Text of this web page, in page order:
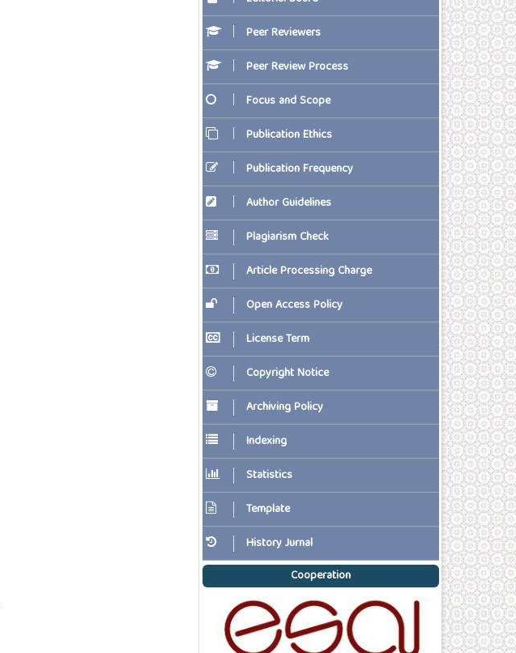
Peer Reviewers
Peer Review Process
Focus and Scope
Publication Ethics
Publication Frequency
Author Guidelines
Plagiarism Check
Article Processing Charge
Open Access Policy
License Term
Copyright Notice
Archiving Policy
Indexing
Statistics
Template
History Jurnal
Cooperation